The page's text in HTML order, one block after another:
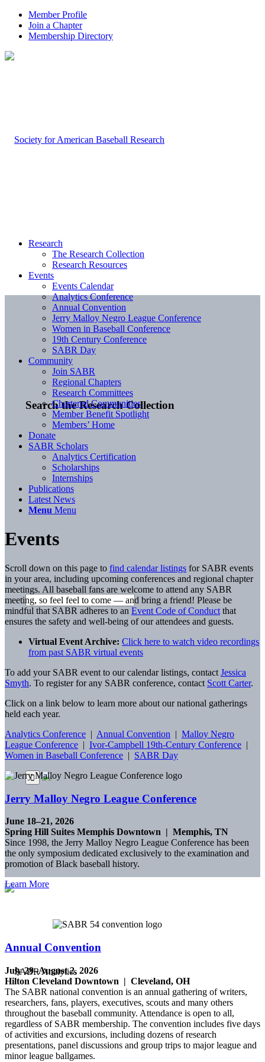
Member Profile
Join a Chapter
Membership Directory
Search the Research Collection
Research
The Research Collection
Research Resources
Events
Events Calendar
Analytics Conference
Annual Convention
Jerry Malloy Negro League Conference
Women in Baseball Conference
19th Century Conference
SABR Day
Community
Join SABR
Regional Chapters
Research Committees
Chartered Communities
Member Benefit Spotlight
Members’ Home
Donate
SABR Scholars
Analytics Certification
Scholarships
Internships
Publications
Latest News
Menu Menu
Events
Scroll down on this page to find calendar listings for SABR events
in your area, including upcoming conferences and regional chapter
meetings. All baseball fans are welcome to attend any SABR
meeting, so feel feel to come — and bring a friend! Please be
mindful that SABR adheres to an Event Code of Conduct that
ensures the safety and well-being of our attendees and guests.
Virtual Event Archive: Click here to watch video recordings
from past SABR virtual events
To add your SABR event to our calendar listings, contact Jessica
Smyth. To register for any SABR conference, contact Scott Carter.
Click on a link below to learn more about our national gatherings
held each year.
Analytics Conference | Annual Convention | Malloy Negro
League Conference | Ivor-Campbell 19th-Century Conference |
Women in Baseball Conference | SABR Day
Jerry Malloy Negro League Conference
June 18–21, 2026
Spring Hill Suites Memphis Downtown | Memphis, TN
Since 1998, the Jerry Malloy Negro League Conference has been
the only symposium dedicated exclusively to the examination and
promotion of Black baseball history.
Learn More
Annual Convention
July 29–August 2, 2026
Hilton Cleveland Downtown | Cleveland, OH
The SABR national convention is an annual gathering of writers,
researchers, fans, players, executives, scouts and many others
throughout the baseball community. Attendance is open to all,
regardless of SABR membership. The convention includes five days
of activities and excursions, including dozens of research
presentations, panel discussions and group trips to major league and
minor league ballgames.